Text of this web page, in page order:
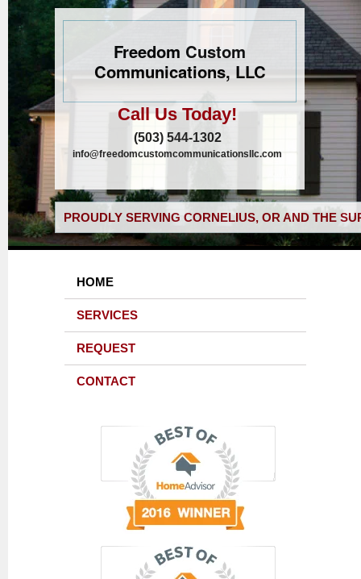
Freedom Custom
Communications, LLC
Call Us Today!
(503) 544-1302
info@freedomcustomcommunicationsllc.com
PROUDLY SERVING CORNELIUS, OR AND THE
HOME
SERVICES
REQUEST
CONTACT